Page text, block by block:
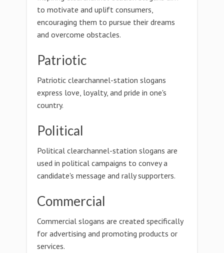
to motivate and uplift consumers,
encouraging them to pursue their dreams
and overcome obstacles.
Patriotic
Patriotic clearchannel-station slogans
express love, loyalty, and pride in one's
country.
Political
Political clearchannel-station slogans are
used in political campaigns to convey a
candidate's message and rally supporters.
Commercial
Commercial slogans are created specifically
for advertising and promoting products or
services.